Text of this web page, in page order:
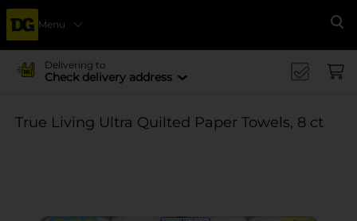
Menu
Delivering to
Check delivery address
True Living Ultra Quilted Paper Towels, 8 ct